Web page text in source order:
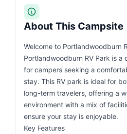
About This Campsite
Welcome to Portlandwoodburn
Portlandwoodburn RV Park is a
for campers seeking a
stay. This RV park is ideal for
long-term travelers, offering a
environment with a mix of
ensure your stay is enjoyable.
Key Features